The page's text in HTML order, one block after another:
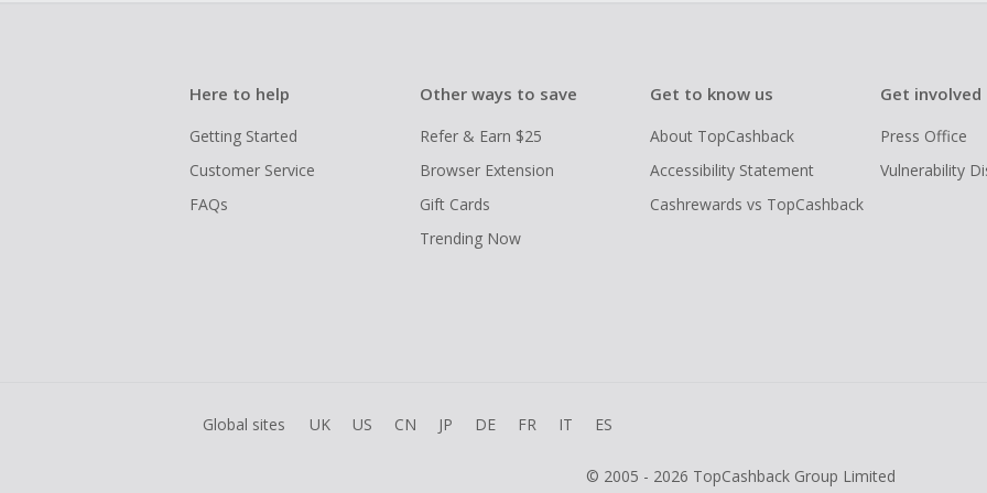
Here to help
Getting Started
Customer Service
FAQs
Other ways to save
Refer & Earn $25
Browser Extension
Gift Cards
Trending Now
Get to know us
About TopCashback
Accessibility Statement
Cashrewards vs TopCashback
Get involved
Press Office
Vulnerability
Global sites UK US CN JP DE FR IT ES
© 2005 - 2026 TopCashback Group Limited